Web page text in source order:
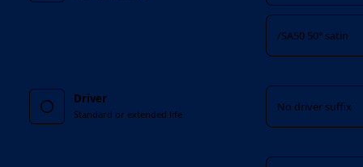
/SA50 50° satin
Driver
Standard or extended life
No driver suffix